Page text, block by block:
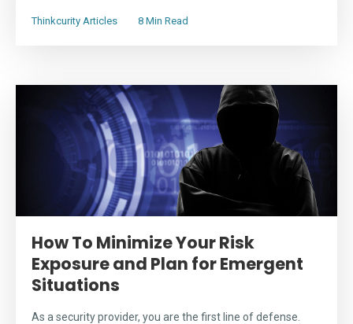
Thinkcurity Articles 8 Min Read
How To Minimize Your Risk
Exposure and Plan for Emergent
Situations
As a security provider, you are the first line of defense.